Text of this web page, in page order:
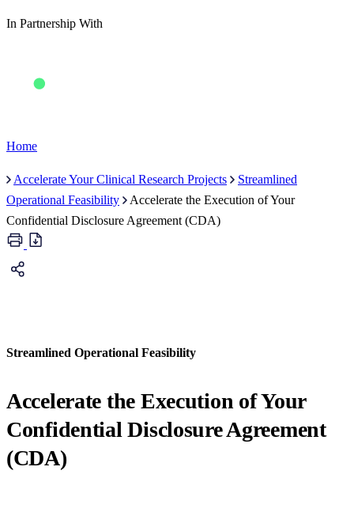
In Partnership With
Home
Accelerate Your Clinical Research Projects
Streamlined
Operational Feasibility
Accelerate the Execution of Your
Confidential Disclosure Agreement (CDA)
Streamlined Operational Feasibility
Accelerate the Execution of Your
Confidential DisclosureAgreement
(CDA)